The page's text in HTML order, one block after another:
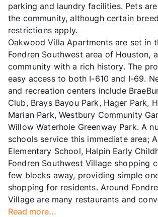
parking and laundry facilities. Pets
the community, although certain
restrictions apply.
Oakwood Villa Apartments are set in
Fondren Southwest area of Houston,
community with a rich history. The
easy access to both I-610 and I-69.
and recreation centers include
Club, Brays Bayou Park, Hager Park,
Marian Park, Westbury Community
Willow Waterhole Greenway Park. A
schools service this immediate area;
Elementary School, Halpin Early
Fondren Southwest Village shopping
few blocks away, providing simple
shopping for residents. Around
Village are many restaurants and
Read more...